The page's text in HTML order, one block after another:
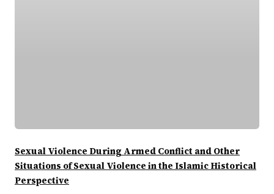
Sexual Violence During Armed Conflict and Other
Situations of Sexual Violence in the Islamic Historical
Perspective